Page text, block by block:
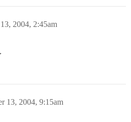
2004, 2:45am
13, 2004, 9:15am